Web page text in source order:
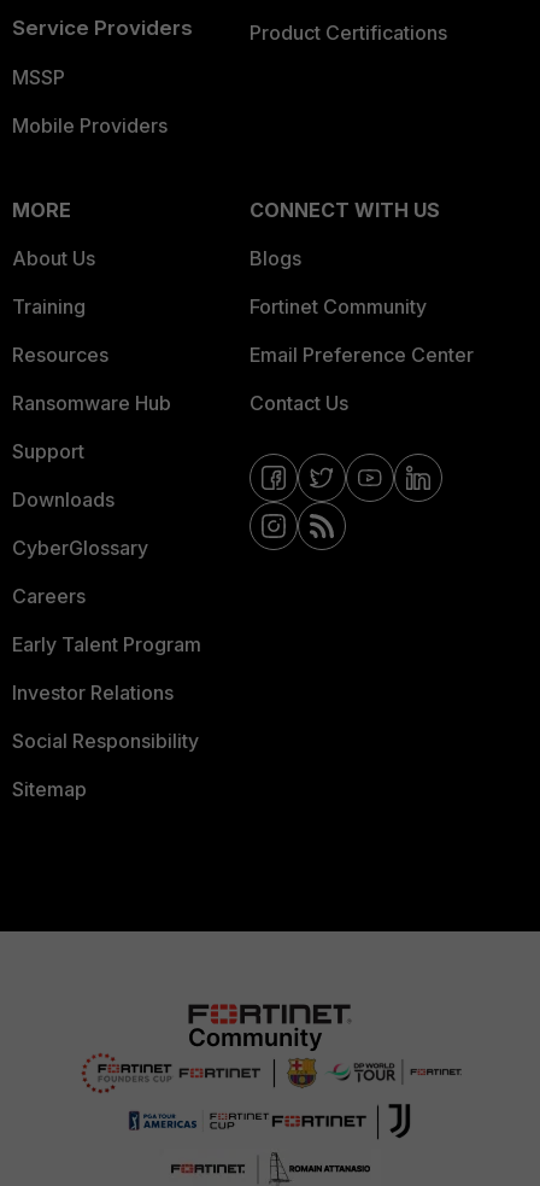
Service Providers
MSSP
Mobile Providers
Product Certifications
MORE
About Us
Training
Resources
Ransomware Hub
Support
Downloads
CyberGlossary
Careers
Early Talent Program
Investor Relations
Social Responsibility
Sitemap
CONNECT WITH US
Blogs
Fortinet Community
Email Preference Center
Contact Us